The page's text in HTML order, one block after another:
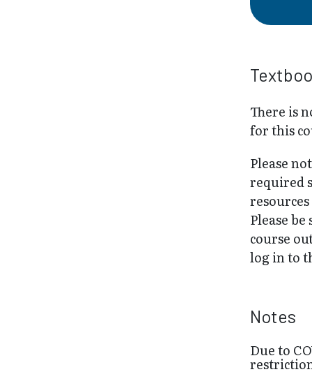
There is
for this
Please
required
Please
course
log in to
Notes
Due to